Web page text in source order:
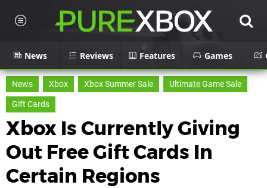
News Reviews Features Games
News Xbox Xbox Summer Sale
Ultimate Game Sale
Gift Cards
Xbox Is Currently Giving
Out Free Gift Cards In
Certain Regions